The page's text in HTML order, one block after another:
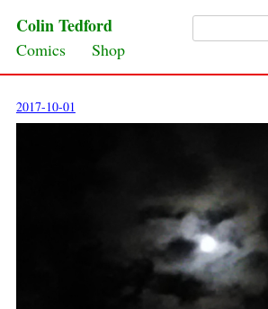
Search for:
Colin Tedford
Skip to content
Comics Shop
2017-10-01